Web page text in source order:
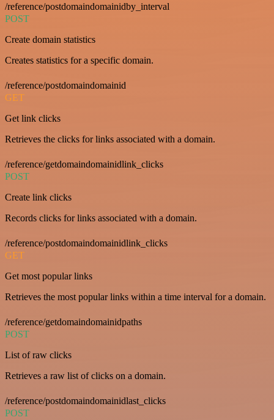
/reference/postdomaindomainidby_interval
POST
Create domain statistics
Creates statistics for a specific domain.
/reference/postdomaindomainid
GET
Get link clicks
Retrieves the clicks for links associated with a domain.
/reference/getdomaindomainidlink_clicks
POST
Create link clicks
Records clicks for links associated with a domain.
/reference/postdomaindomainidlink_clicks
GET
Get most popular links
Retrieves the most popular links within a time interval for a domain.
/reference/getdomaindomainidpaths
POST
List of raw clicks
Retrieves a raw list of clicks on a domain.
/reference/postdomaindomainidlast_clicks
POST